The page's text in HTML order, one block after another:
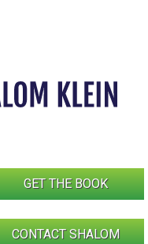
GET THE BOOK
CONTACT SHALOM